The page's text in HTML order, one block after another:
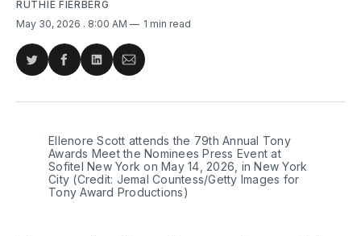
RUTHIE FIERBERG
May 30, 2026 . 8:00 AM 1 min read
Share
Twitter
Share
Facebook
Share
LinkedIn
Share
Email
Ellenore Scott attends the 79th Annual Tony
Awards Meet the Nominees Press Event at
Sofitel New York on May 14, 2026, in New York
City (Credit: Jemal Countess/Getty Images for
Tony Award Productions)